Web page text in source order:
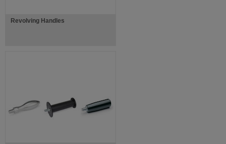
Revolving Handles